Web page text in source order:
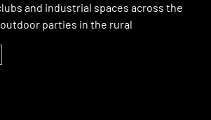
and industrial spaces across the
outdoor parties in the rural